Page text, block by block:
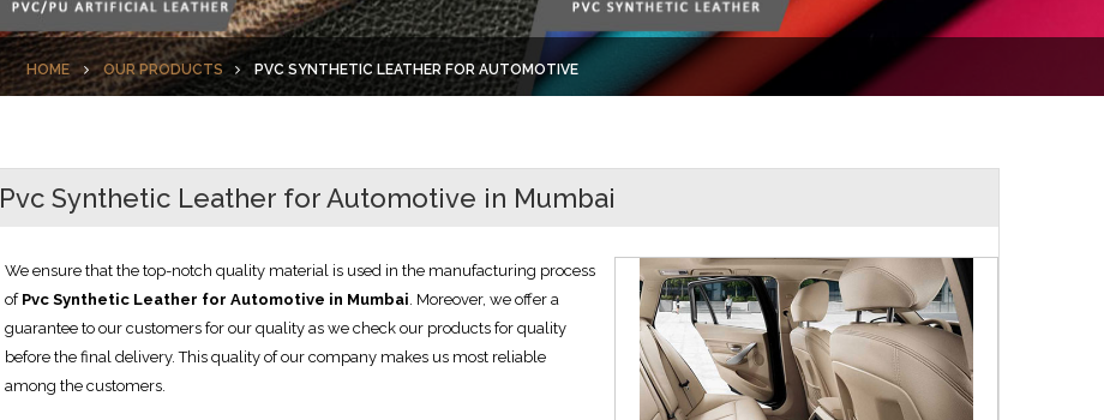
HOME OUR PRODUCTS PVC SYNTHETIC LEATHER FOR AUTOMOTIVE
Pvc Synthetic Leather for Automotive in Mumbai
We ensure that the top-notch quality material is used in the manufacturing process
of Pvc Synthetic Leather for Automotive in Mumbai. Moreover, we offer a
guarantee to our customers for our quality as we check our products for quality
before the final delivery. This quality of our company makes us most reliable
among the customers.